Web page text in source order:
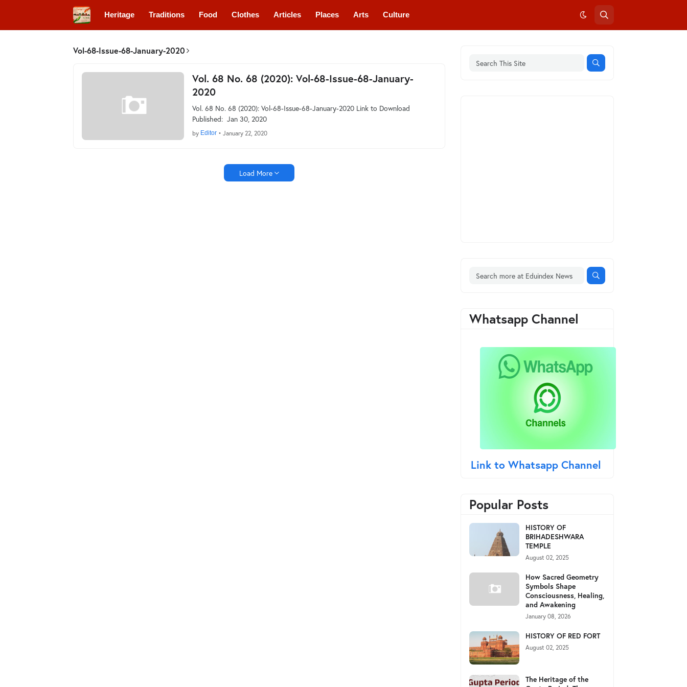
Heritage Traditions Food Clothes Articles Places Arts Culture
Vol-68-Issue-68-January-2020
Vol. 68 No. 68 (2020): Vol-68-Issue-68-January-
2020
Vol. 68 No. 68 (2020): Vol-68-Issue-68-January-2020 Link to Download
Published: Jan 30, 2020
by Editor • January 22, 2020
Load More
Whatsapp Channel
Link to Whatsapp Channel
Popular Posts
HISTORY OF
BRIHADESHWARA
TEMPLE
August 02, 2025
How Sacred Geometry
Symbols Shape
Consciousness, Healing,
and Awakening
January 08, 2026
HISTORY OF RED FORT
August 02, 2025
The Heritage of the